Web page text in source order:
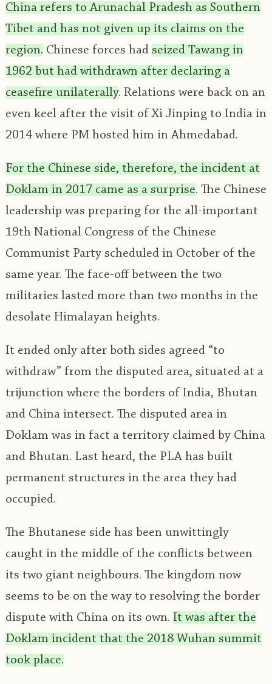
China refers to Arunachal Pradesh as Southern
Tibet and has not given up its claims on the
region. Chinese forces had seized Tawang in
1962 but had withdrawn after declaring a
ceasefire unilaterally. Relations were back on an
even keel after the visit of Xi Jinping to India in
2014 where PM hosted him in Ahmedabad.
For the Chinese side, therefore, the incident at
Doklam in 2017 came as a surprise. The Chinese
leadership was preparing for the all-important
19th National Congress of the Chinese
Communist Party scheduled in October of the
same year. The face-off between the two
militaries lasted more than two months in the
desolate Himalayan heights.
It ended only after both sides agreed “to
withdraw” from the disputed area, situated at a
trijunction where the borders of India, Bhutan
and China intersect. The disputed area in
Doklam was in fact a territory claimed by China
and Bhutan. Last heard, the PLA has built
permanent structures in the area they had
occupied.
The Bhutanese side has been unwittingly
caught in the middle of the conflicts between
its two giant neighbours. The kingdom now
seems to be on the way to resolving the border
dispute with China on its own. It was after the
Doklam incident that the 2018 Wuhan summit
took place.